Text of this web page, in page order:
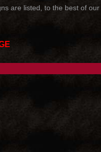
are listed, to the best of